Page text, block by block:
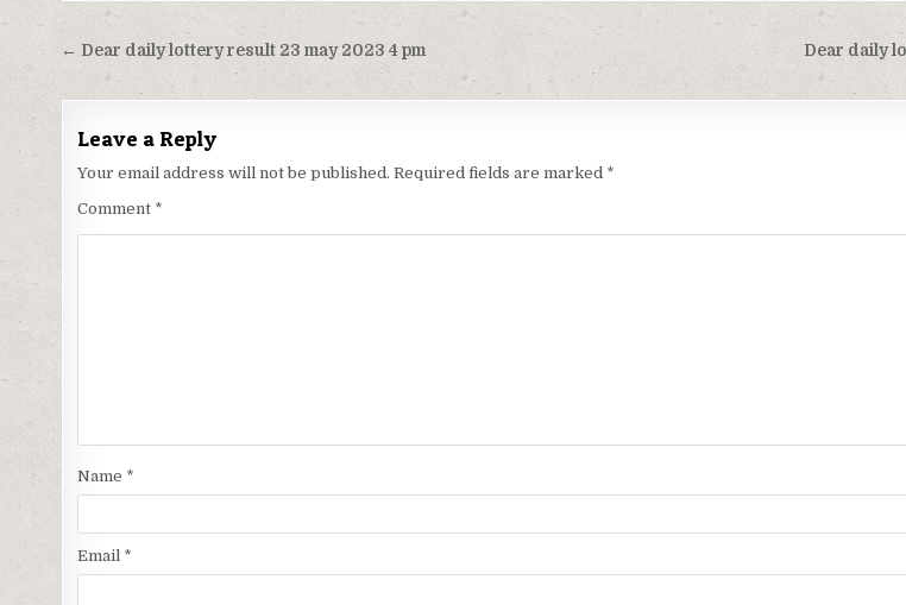
Post
navigation
Dear daily
← Dear daily lottery result 23 may 2023 4 pm
Leave a Reply
Your email address will not be published. Required fields are marked *
Comment *
Name *
Email *